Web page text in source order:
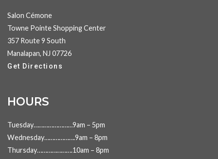
Salon Cémone
Towne Pointe Shopping Center
357 Route 9 South
Manalapan, NJ 07726
Get Directions
HOURS
Tuesday……………………9am – 5pm
Wednesday……………….9am – 8pm
Thursday………………….10am – 8pm